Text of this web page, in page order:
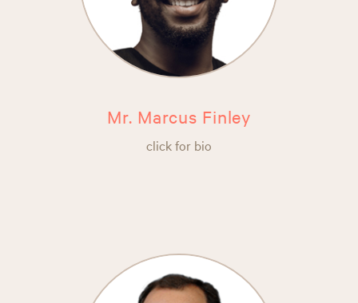
Mr. Marcus Finley
click for bio